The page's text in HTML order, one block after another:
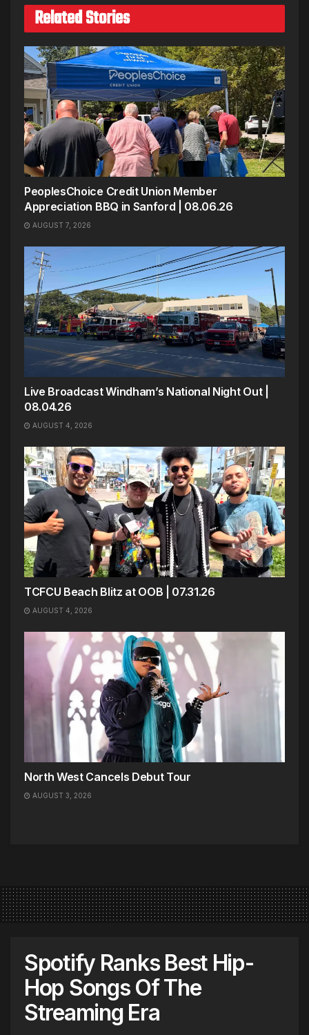
Related Stories
PeoplesChoice Credit Union Member
Appreciation BBQ in Sanford | 08.06.26
AUGUST 7, 2026
Live Broadcast Windham’s National Night Out |
08.04.26
AUGUST 4, 2026
TCFCU Beach Blitz at OOB | 07.31.26
AUGUST 4, 2026
North West Cancels Debut Tour
AUGUST 3, 2026
Spotify Ranks Best Hip-
Hop Songs Of The
Streaming Era